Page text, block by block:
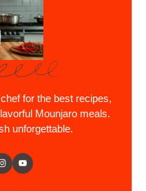
for the best recipes,
Mounjaro meals.
unforgettable.